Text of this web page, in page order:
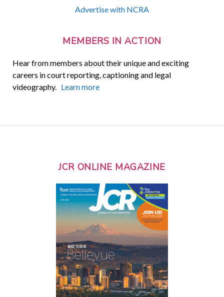
Advertise with NCRA
MEMBERS IN ACTION
Hear from members about their unique and exciting
careers in court reporting, captioning and legal
videography. Learn more
JCR ONLINE MAGAZINE